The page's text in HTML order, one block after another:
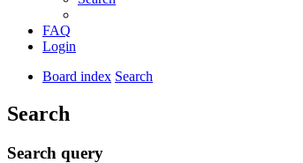
FAQ
Login
Board index Search
Search
Search query